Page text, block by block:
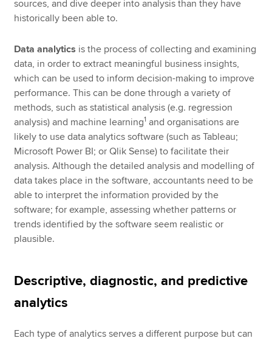
sources, and dive deeper into analysis than they have
historically been able to.
Data analytics is the process of collecting and examining
data, in order to extract meaningful business insights,
which can be used to inform decision-making to improve
performance. This can be done through a variety of
methods, such as statistical analysis (e.g. regression
analysis) and machine learning1 and organisations are
likely to use data analytics software (such as Tableau;
Microsoft Power BI; or Qlik Sense) to facilitate their
analysis. Although the detailed analysis and modelling of
data takes place in the software, accountants need to be
able to interpret the information provided by the
software; for example, assessing whether patterns or
trends identified by the software seem realistic or
plausible.
Descriptive, diagnostic, and predictive
analytics
Each type of analytics serves a different purpose but can